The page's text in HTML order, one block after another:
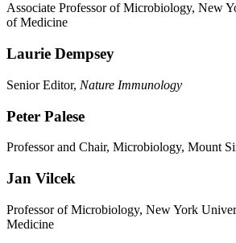
Associate Professor of Microbiology, New
of Medicine
Laurie Dempsey
Senior Editor, Nature Immunology
Peter Palese
Professor and Chair, Microbiology, Mount
Jan Vilcek
Professor of Microbiology, New York
Medicine